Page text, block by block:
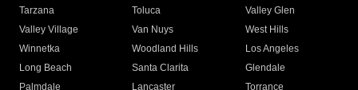
Tarzana
Toluca
Valley Glen
Valley Village
Van Nuys
West Hills
Winnetka
Woodland Hills
Los Angeles
Long Beach
Santa Clarita
Glendale
Palmdale
Lancaster
Torrance